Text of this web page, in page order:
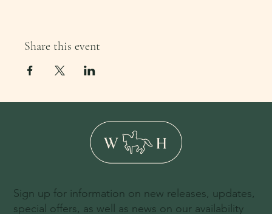
Share this event
Sign up for information on new releases, updates,
special offers, as well as news on our availability